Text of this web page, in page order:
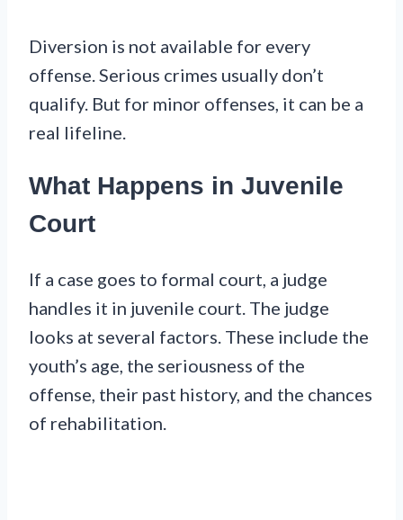
Diversion is not available for every
offense. Serious crimes usually don’t
qualify. But for minor offenses, it can be a
real lifeline.
What Happens in Juvenile
Court
If a case goes to formal court, a judge
handles it in juvenile court. The judge
looks at several factors. These include the
youth’s age, the seriousness of the
offense, their past history, and the chances
of rehabilitation.